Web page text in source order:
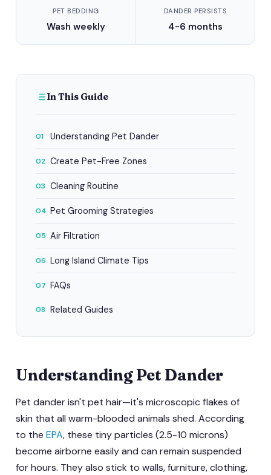
PET BEDDING
Wash weekly
DANDER PERSISTS
4-6 months
In This Guide
01 Understanding Pet Dander
02 Create Pet-Free Zones
03 Cleaning Routine
04 Pet Grooming Strategies
05 Air Filtration
06 Long Island Climate Tips
07 FAQs
08 Related Guides
Understanding Pet Dander
Pet dander isn't pet hair—it's microscopic flakes of
skin that all warm-blooded animals shed. According
to the EPA, these tiny particles (2.5-10 microns)
become airborne easily and can remain suspended
for hours. They also stick to walls, furniture, clothing,